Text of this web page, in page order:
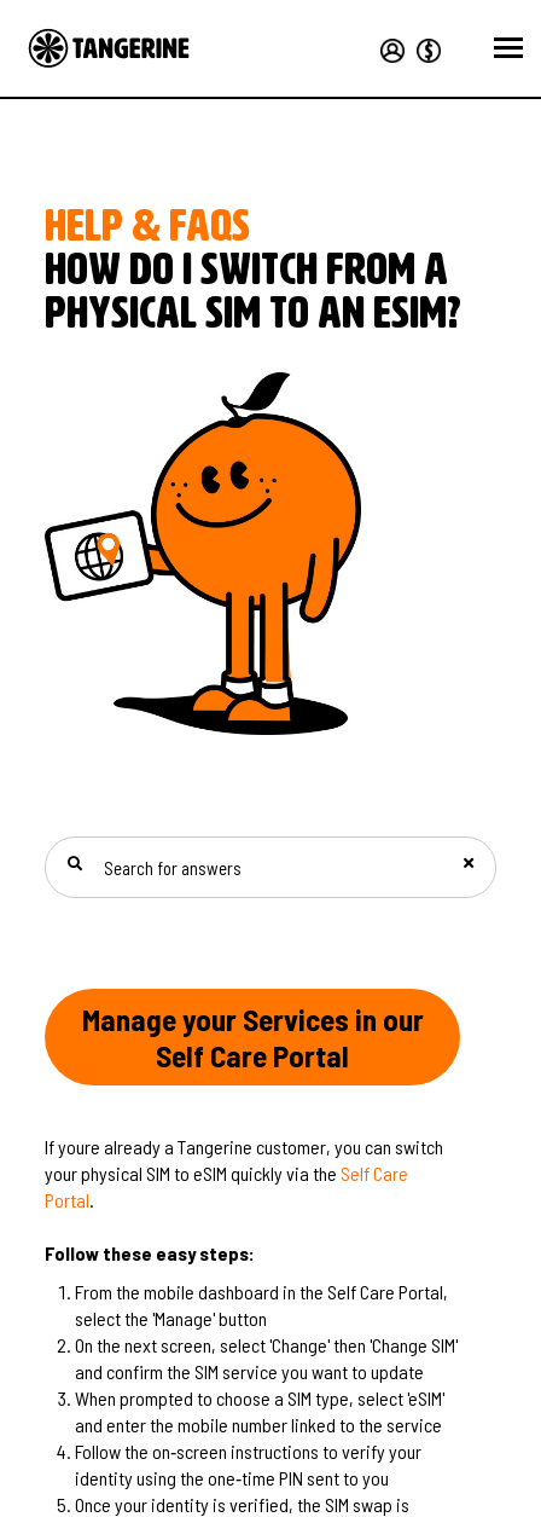
HELP & FAQS
How do I switch from a
physical SIM to an eSIM?
Manage your Services in our
Self Care Portal
If youre already a Tangerine customer, you can switch
your physical SIM to eSIM quickly via theSelf Care
Portal.
Follow these easy steps:
From the mobile dashboard in the Self Care Portal,
select the 'Manage' button
On the next screen, select 'Change' then 'Change SIM'
and confirm the SIM service you want to update
When prompted to choose a SIM type, select 'eSIM'
and enter the mobile number linked to the service
Follow the on‑screen instructions to verify your
identity using the one‑time PIN sent to you
Once your identity is verified, the SIM swap is